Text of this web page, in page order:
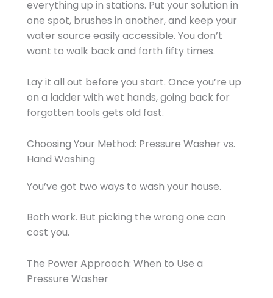
everything up in stations. Put your solution in
one spot, brushes in another, and keep your
water source easily accessible. You don’t
want to walk back and forth fifty times.
Lay it all out before you start. Once you’re up
on a ladder with wet hands, going back for
forgotten tools gets old fast.
Choosing Your Method: Pressure Washer vs.
Hand Washing
You’ve got two ways to wash your house.
Both work. But picking the wrong one can
cost you.
The Power Approach: When to Use a
Pressure Washer